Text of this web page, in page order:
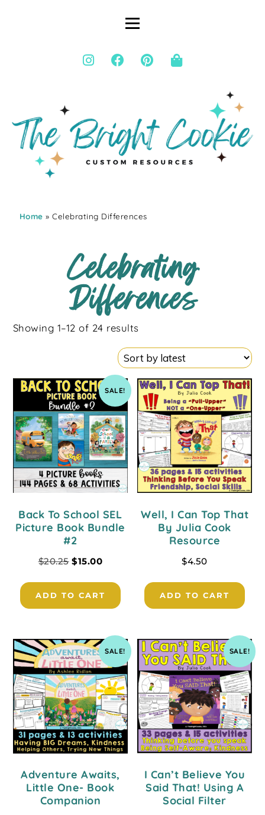
Home » Celebrating Differences
Celebrating
Differences
Showing 1–12 of 24 results
SALE!
Back To School SEL
Picture Book Bundle
#2
$20.25 $15.00
ADD TO CART
Well, I Can Top That
By Julia Cook
Resource
$4.50
ADD TO CART
SALE!
Adventure Awaits,
Little One- Book
Companion
SALE!
I Can’t Believe You
Said That! Using A
Social Filter